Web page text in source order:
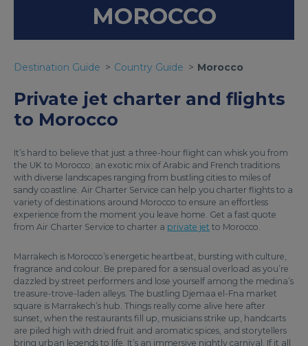
MOROCCO
Destination Guide Country Guide Morocco
Private jet charter and flights
to Morocco
It’s hard to believe that just a three-hour flight can whisk you from
the UK to Morocco; an exotic mix of Arabic and French traditions
with diverse landscapes ranging from bustling cities to miles of
sandy coastline. Air Charter Service can help you charter flights to a
variety of destinations around Morocco to ensure an effortless
experience from the moment you leave home. Get a fast quote
from Air Charter Service to charter a private jet to Morocco.
Marrakech is Morocco’s energetic heartbeat, bursting with culture,
fragrance and colour. Be prepared for a sensual overload as you’re
dazzled by street performers and lose yourself among the medina’s
treasure-trove-laden alleys. The bustling Djemaa el-Fna market
square is Marrakech’s hub. Things really come alive here after
sunset, when the restaurants fill up, musicians strike up, handcarts
are piled high with dried fruit and aromatic spices, and storytellers
bring urban legends to life. It’s an immersive nightly carnival. If it all